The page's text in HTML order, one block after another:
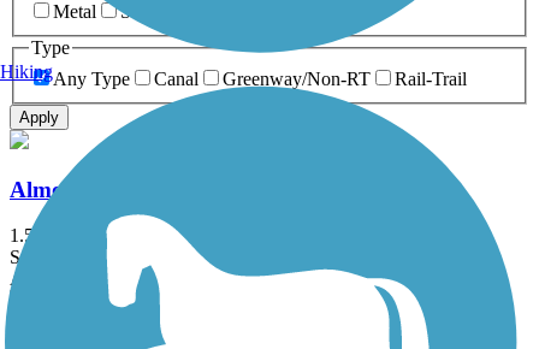
Metal
Sand
Type
Any Type
Canal Greenway/Non-RT Rail-Trail
Apply
Almond Road Bike Path
1.5 mi
State: IL
Asphalt
Hiking